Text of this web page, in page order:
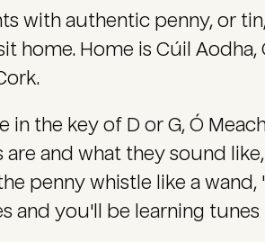
with authentic penny, or
home. Home is Cúil Aodha,
in the key of D or G, Ó
and what they sound
penny whistle like a
and you'll be learning